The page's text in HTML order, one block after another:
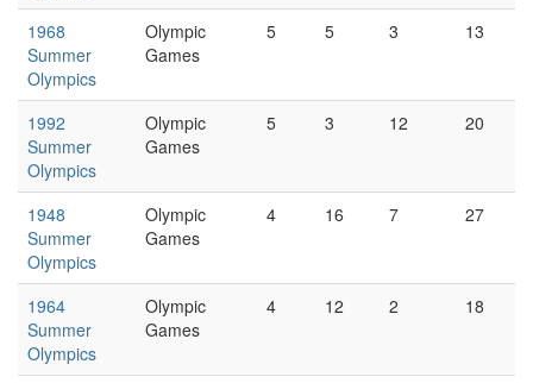
1968
Summer
Olympics
Olympic
Games
5 5 3 13
1992
Summer
Olympics
Olympic
Games
5 3 12 20
1948
Summer
Olympics
Olympic
Games
4 16 7 27
1964
Summer
Olympics
Olympic
Games
4 12 2 18